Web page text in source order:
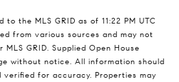
the MLS GRID as of 11:22 PM UTC
from various sources and may not
GRID. Supplied Open House
without notice. All information should
verified for accuracy. Properties may